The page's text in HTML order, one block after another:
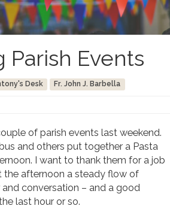
Parish Events
Desk Fr. John J. Barbella
of parish events last weekend.
and others put together a Pasta
I want to thank them for a job
the afternoon a steady flow of
conversation – and a good
last hour or so.